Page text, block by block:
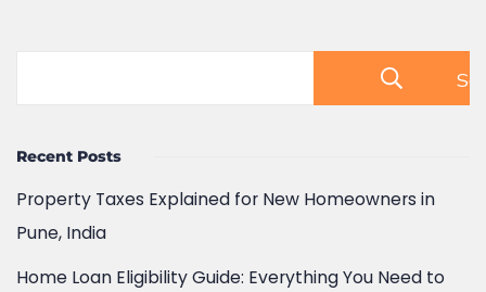
Recent Posts
Property Taxes Explained for New Homeowners in
Pune, India
Home Loan Eligibility Guide: Everything You Need to